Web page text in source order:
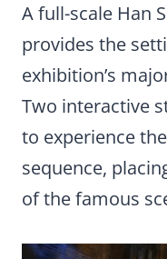
A full-scale Han
provides the
exhibition’s
Two interactive
to experience
sequence,
of the famous